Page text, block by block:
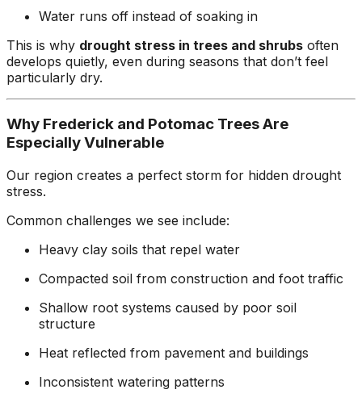
Water runs off instead of soaking in
This is why drought stress in trees and shrubs often
develops quietly, even during seasons that don’t feel
particularly dry.
Why Frederick and Potomac Trees Are
Especially Vulnerable
Our region creates a perfect storm for hidden drought
stress.
Common challenges we see include:
Heavy clay soils that repel water
Compacted soil from construction and foot traffic
Shallow root systems caused by poor soil
structure
Heat reflected from pavement and buildings
Inconsistent watering patterns